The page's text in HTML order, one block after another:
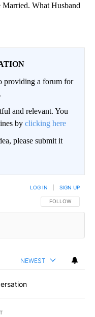
What Husband
providing a forum for
and relevant. You
by clicking here
please submit it
FOLLOW THIS
FOLLOW
LOG IN SIGN UP
NEWEST